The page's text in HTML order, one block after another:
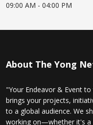
09:00 AM - 04:00 PM
About The Yong
"Your Endeavor & Event to
brings your projects,
to a global audience. We
working on—whether it's a